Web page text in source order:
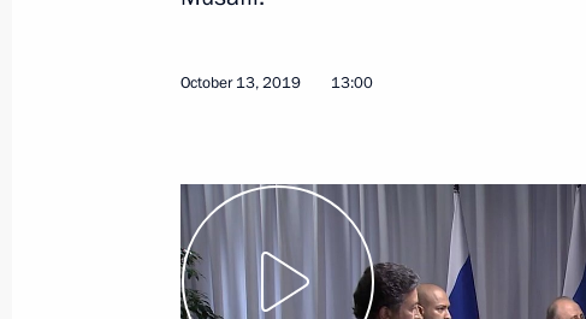
October 22, 2019, Tuesday
October 22, 2019, 20:00 Sochi
Beginning of Russian-Turkish talks
October 13, 2019 13:00